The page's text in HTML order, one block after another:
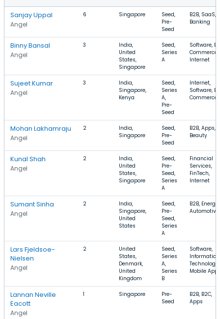
Sanjay Uppal
Angel
6 Singapore
Seed,
Pre-
Seed
B2B, SaaS,
Banking
Binny Bansal
Angel
3
India,
United
States,
Singapore
Seed,
Series
A
Software, E-
Commerce,
Internet
Sujeet Kumar
Angel
3
India,
Singapore,
Kenya
Seed,
Series
A,
Pre-
Seed
Internet,
Software, E-
Commerce
Mohan Lakhamraju
Angel
2
India,
Singapore
Seed,
Pre-
Seed
B2B, Apps,
Beauty
Kunal Shah
Angel
2
India,
United
States,
Singapore
Seed,
Pre-
Seed,
Series
A
Financial
Services,
FinTech,
Internet
Sumant Sinha
Angel
2
India,
Singapore,
United
States
Seed,
Pre-
Seed,
Series
A
B2B, Energy,
Automotive
Lars Fjeldsoe-
Nielsen
Angel
2
United
States,
Denmark,
United
Kingdom
Seed,
Series
A,
Series
B
Software,
Information
Technology,
Mobile
Lannan Neville
Eacott
Angel
1 Singapore
Pre-
Seed
B2B, B2C,
Apps